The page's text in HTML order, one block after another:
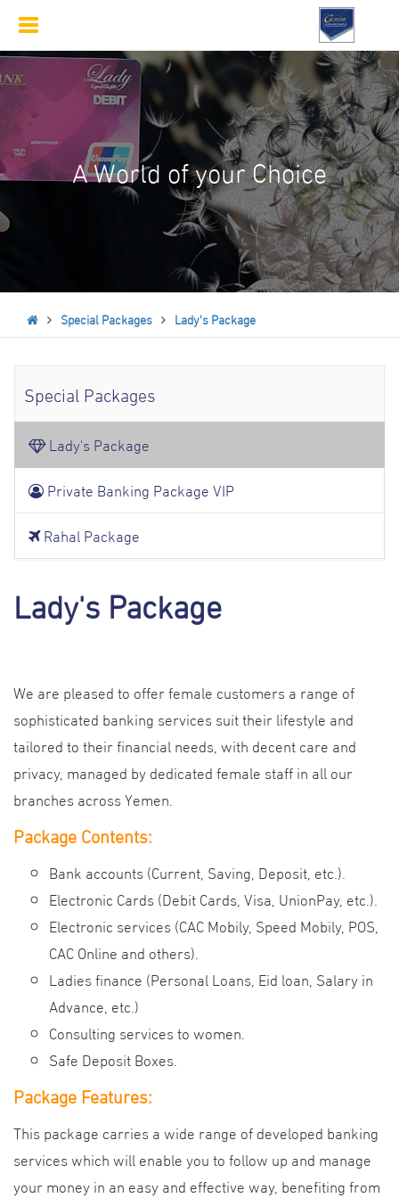
Toggle
A World of your Choice
Special Packages Lady's Package
Special Packages
Lady's Package
Private Banking Package VIP
Rahal Package
Lady's Package
We are pleased to offer female customers a range of
sophisticated banking services suit their lifestyle and
tailored to their financial needs, with decent care and
privacy, managed by dedicated female staff in all our
branches across Yemen.
Package Contents:
Bank accounts (Current, Saving, Deposit, etc.).
Electronic Cards (Debit Cards, Visa, UnionPay, etc.).
Electronic services (CAC Mobily, Speed Mobily, POS,
CAC Online and others).
Ladies finance (Personal Loans, Eid loan, Salary in
Advance, etc.)
Consulting services to women.
Safe Deposit Boxes.
Package Features:
This package carries a wide range of developed banking
services which will enable you to follow up and manage
your money in an easy and effective way, benefiting from